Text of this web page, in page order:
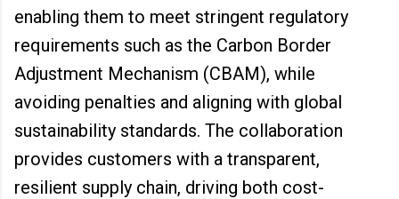
enabling them to meet stringent regulatory
requirements such as the Carbon Border
Adjustment Mechanism (CBAM), while
avoiding penalties and aligning with global
sustainability standards. The collaboration
provides customers with a transparent,
resilient supply chain, driving both cost-